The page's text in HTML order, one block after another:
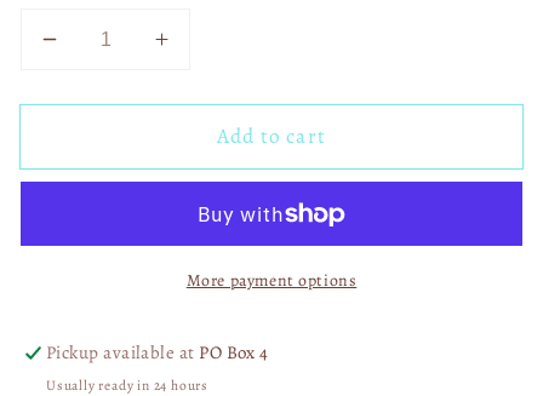
Decrease
for
April
Orange
White
02725
Increase
for
April
Wear
Orange
FND
White
Add to cart
More payment options
Pickup available at PO Box 4
Usually ready in 24 hours